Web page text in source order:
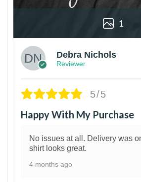
1
Debra Nichols
Reviewer
5/5
Happy With My Purchase
No issues at all. Delivery was
shirt looks great.
4 months ago